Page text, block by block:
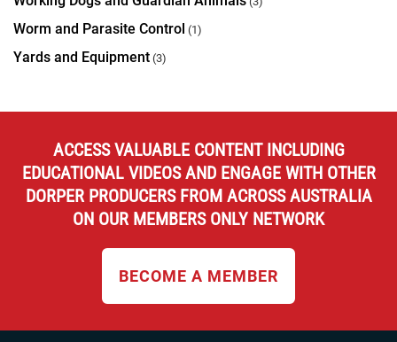
Worm and Parasite Control (1)
Yards and Equipment (3)
ACCESS VALUABLE CONTENT INCLUDING
EDUCATIONAL VIDEOS AND ENGAGE WITH OTHER
DORPER PRODUCERS FROM ACROSS AUSTRALIA
ON OUR MEMBERS ONLY NETWORK
BECOME A MEMBER